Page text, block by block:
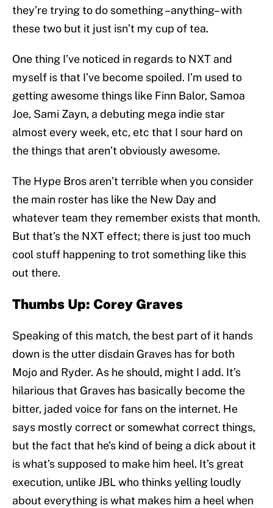
they’re trying to do something –anything– with
these two but it just isn’t my cup of tea.
One thing I’ve noticed in regards to NXT and
myself is that I’ve become spoiled. I’m used to
getting awesome things like Finn Balor, Samoa
Joe, Sami Zayn, a debuting mega indie star
almost every week, etc, etc that I sour hard on
the things that aren’t obviously awesome.
The Hype Bros aren’t terrible when you consider
the main roster has like the New Day and
whatever team they remember exists that month.
But that’s the NXT effect; there is just too much
cool stuff happening to trot something like this
out there.
Thumbs Up: Corey Graves
Speaking of this match, the best part of it hands
down is the utter disdain Graves has for both
Mojo and Ryder. As he should, might I add. It’s
hilarious that Graves has basically become the
bitter, jaded voice for fans on the internet. He
says mostly correct or somewhat correct things,
but the fact that he’s kind of being a dick about it
is what’s supposed to make him heel. It’s great
execution, unlike JBL who thinks yelling loudly
about everything is what makes him a heel when